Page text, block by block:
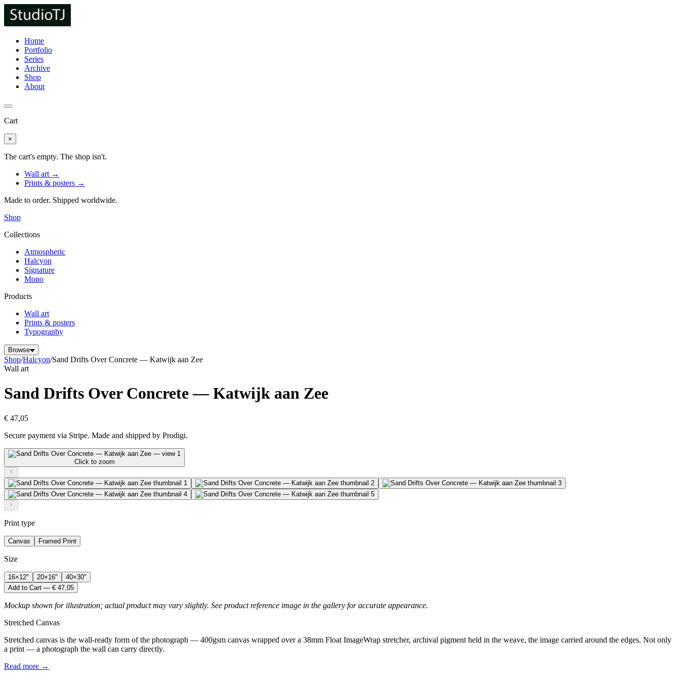
Home
Portfolio
Series
Archive
Shop
About
Cart
×
The cart's empty. The shop isn't.
Wall art →
Prints & posters →
Made to order. Shipped worldwide.
Shop
Collections
Atmospheric
Halcyon
Signature
Mono
Products
Wall art
Prints & posters
Typography
Browse
Shop/Halcyon/Sand Drifts Over Concrete — Katwijk aan Zee
Wall art
Sand Drifts Over Concrete — Katwijk aan Zee
€ 47,05
Secure payment via Stripe. Made and shipped by Prodigi.
Click to zoom
Print type
Canvas Framed Print
Size
16×12" 20×16"
40×30"
Add to Cart — € 47,05
Mockup shown for illustration; actual product may vary slightly. See product reference image in the gallery for accurate appearance.
Stretched Canvas
Stretched canvas is the wall-ready form of the photograph — 400gsm canvas wrapped over a 38mm Float ImageWrap stretcher, archival pigment held in the weave, the image carried around the edges. Not only
a print — a photograph the wall can carry directly.
Read more →